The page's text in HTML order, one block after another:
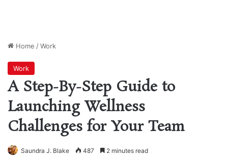
Home /Work
Work
A Step-By-Step Guide to
Launching Wellness
Challenges for Your Team
Saundra J. Blake 487 2 minutes read